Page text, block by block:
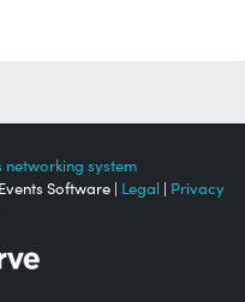
networking system
Software | Legal | Privacy